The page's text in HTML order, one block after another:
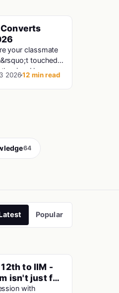
your classmate
touched
is a Haryana
for
202612 min read
64
Popular
PINNED
to IIM -
isn't just for
with